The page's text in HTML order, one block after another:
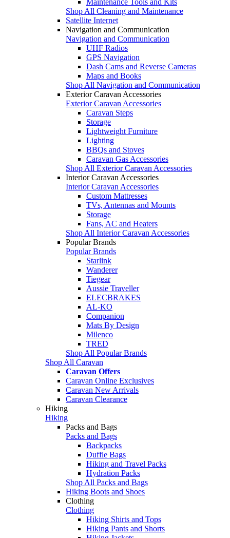
Shop All Cleaning and Maintenance
Satellite Internet
Navigation and Communication
Navigation and Communication
UHF Radios
GPS Navigation
Dash Cams and Reverse Cameras
Maps and Books
Shop All Navigation and Communication
Exterior Caravan Accessories
Exterior Caravan Accessories
Caravan Steps
Storage
Lightweight Furniture
Lighting
BBQs and Stoves
Caravan Gas Accessories
Shop All Exterior Caravan Accessories
Interior Caravan Accessories
Interior Caravan Accessories
Custom Mattresses
TVs, Antennas and Mounts
Storage
Fans, AC and Heaters
Shop All Interior Caravan Accessories
Popular Brands
Popular Brands
Starlink
Wanderer
Tiegear
Aussie Traveller
ELECBRAKES
AL-KO
Companion
Mats By Design
Milenco
TRED
Shop All Popular Brands
Shop All Caravan
Caravan Offers
Caravan Online Exclusives
Caravan New Arrivals
Caravan Clearance
Hiking
Hiking
Packs and Bags
Packs and Bags
Backpacks
Duffle Bags
Hiking and Travel Packs
Hydration Packs
Shop All Packs and Bags
Hiking Boots and Shoes
Clothing
Clothing
Hiking Shirts and Tops
Hiking Pants and Shorts